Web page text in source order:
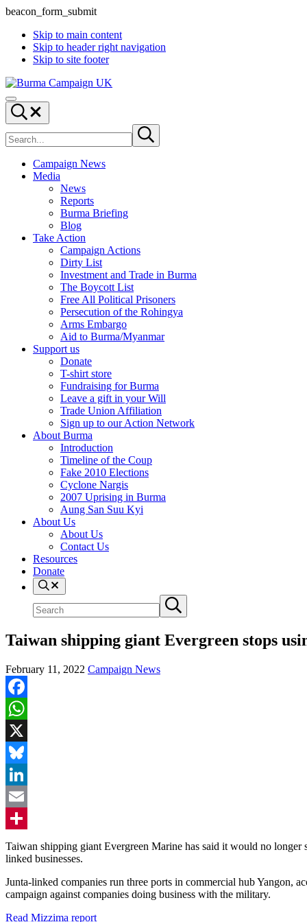
beacon_form_submit
Skip to main content
Skip to header right navigation
Skip to site footer
Burma
Campaign
UK
Menu
Search...
site
Submit
search
Campaign News
Media
News
Reports
Burma Briefing
Blog
Take Action
Campaign Actions
Dirty List
Investment and Trade in Burma
The Boycott List
Free All Political Prisoners
Persecution of the Rohingya
Arms Embargo
Aid to Burma/Myanmar
Support us
Donate
T-shirt store
Fundraising for Burma
Leave a gift in your Will
Trade Union Affiliation
Sign up to our Action Network
About Burma
Introduction
Timeline of the Coup
Fake 2010 Elections
Cyclone Nargis
2007 Uprising in Burma
Aung San Suu Kyi
About Us
About Us
Contact Us
Resources
Donate
Search
site
Submit
search
Taiwan shipping giant Evergreen stops
February 11, 2022 Campaign News
Facebook
WhatsApp
X
Bluesky
LinkedIn
Email
Share
Taiwan shipping giant Evergreen Marine has said it would no
linked businesses.
Junta-linked companies run three ports in commercial hub Yangon,
campaign against companies doing business with the military.
Read Mizzima report